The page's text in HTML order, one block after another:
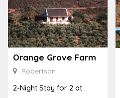
Orange Grove Farm
Robertson
2-Night Stay for 2 at